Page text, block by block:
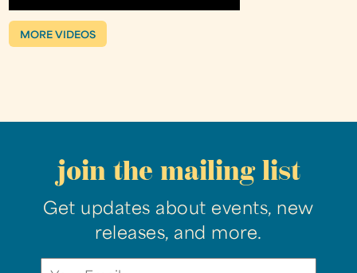
MORE VIDEOS
join the mailing list
Get updates about events, new
releases, and more.